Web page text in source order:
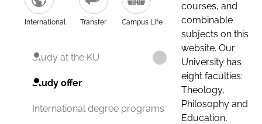
International Transfer Campus Life
Study at the KU
Study offer
International degree programs
courses, and
combinable
subjects on this
website. Our
University has
eight faculties:
Theology,
Philosophy and
Education,